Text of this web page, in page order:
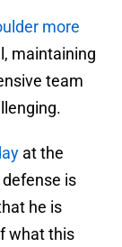
more
maintaining
team
at the
is
he is
what this